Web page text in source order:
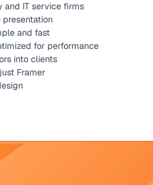
and IT service firms
and fast
for performance
into clients
Framer